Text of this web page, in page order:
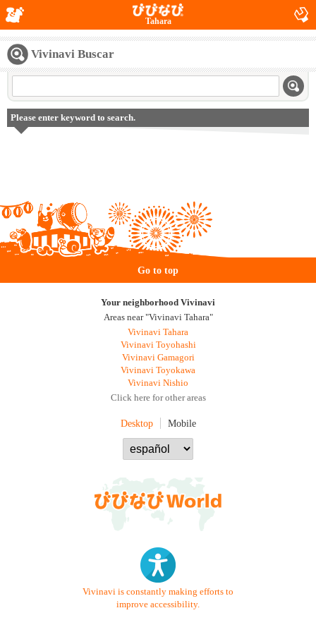
Tahara
Vivinavi Buscar
Please enter keyword to search.
Go to top
Your neighborhood Vivinavi
Areas near "Vivinavi Tahara"
Vivinavi Tahara
Vivinavi Toyohashi
Vivinavi Gamagori
Vivinavi Toyokawa
Vivinavi Nishio
Click here for other areas
Desktop Mobile
Vivinavi is constantly making efforts to
improve accessibility.